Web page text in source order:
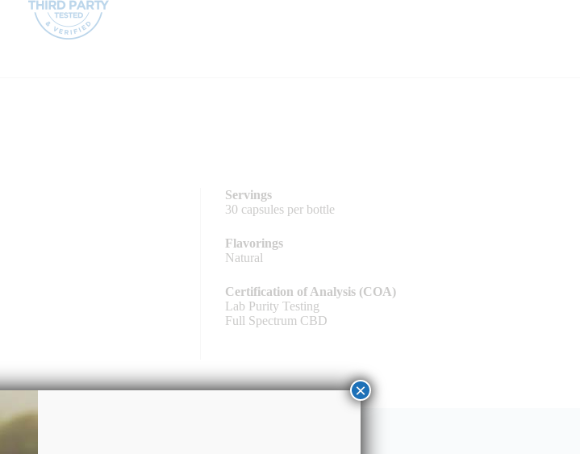
Servings
30 capsules per bottle
Flavorings
Natural
Certification of Analysis (COA)
Lab Purity Testing
Full Spectrum CBD
×